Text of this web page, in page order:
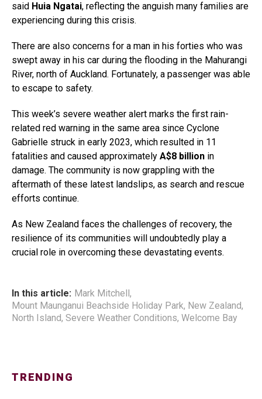
said Huia Ngatai, reflecting the anguish many families are
experiencing during this crisis.
There are also concerns for a man in his forties who was
swept away in his car during the flooding in the Mahurangi
River, north of Auckland. Fortunately, a passenger was able
to escape to safety.
This week’s severe weather alert marks the first rain-
related red warning in the same area since Cyclone
Gabrielle struck in early 2023, which resulted in 11
fatalities and caused approximately A$8 billion in
damage. The community is now grappling with the
aftermath of these latest landslips, as search and rescue
efforts continue.
As New Zealand faces the challenges of recovery, the
resilience of its communities will undoubtedly play a
crucial role in overcoming these devastating events.
In this article: Mark Mitchell,
Mount Maunganui Beachside Holiday Park, New Zealand,
North Island, Severe Weather Conditions, Welcome Bay
TRENDING